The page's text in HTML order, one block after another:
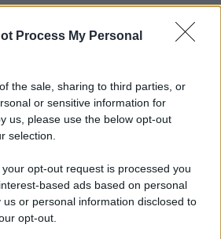
Process My Personal
the sale, sharing to third parties, or
or sensitive information for
us, please use the below opt-out
selection.
opt-out request is processed you
based ads based on personal
us or personal information disclosed to
opt-out.